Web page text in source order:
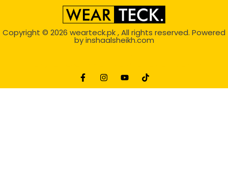
Copyright © 2026 wearteck.pk, All rights reserved. Powered
byinshaalsheikh.com